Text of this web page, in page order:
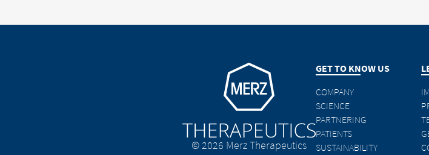
Go to homepage
© 2026 Merz Therapeutics
GET TO KNOW US
COMPANY
SCIENCE
PARTNERING
PATIENTS
SUSTAINABILITY